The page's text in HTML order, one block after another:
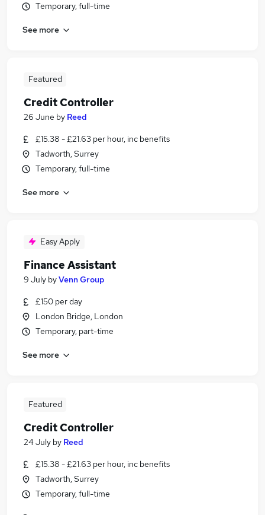
Temporary, full-time
See more
Featured
Credit Controller
26 June by Reed
£15.38 - £21.63 per hour, inc benefits
Tadworth, Surrey
Temporary, full-time
See more
Easy Apply
Finance Assistant
9 July byVenn Group
£150 per day
London Bridge, London
Temporary, part-time
See more
Featured
Credit Controller
24 July by Reed
£15.38 - £21.63 per hour, inc benefits
Tadworth, Surrey
Temporary, full-time